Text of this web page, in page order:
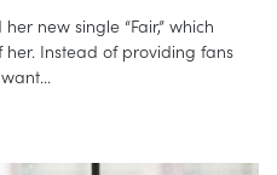
new single “Fair,” which
Instead of providing fans